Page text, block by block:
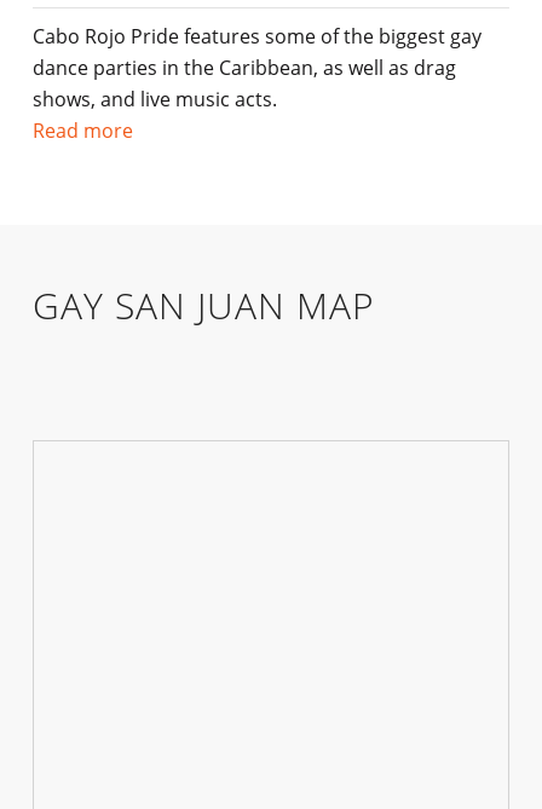
Cabo Rojo Pride features some of the biggest gay
dance parties in the Caribbean, as well as drag
shows, and live music acts.
Read more
GAY SAN JUAN MAP